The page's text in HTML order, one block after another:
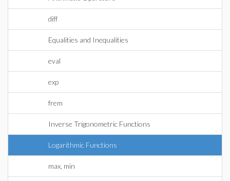
diff
Equalities and Inequalities
eval
exp
frem
Inverse Trigonometric Functions
Logarithmic Functions
max, min